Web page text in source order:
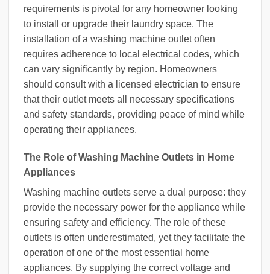
requirements is pivotal for any homeowner looking
to install or upgrade their laundry space. The
installation of a washing machine outlet often
requires adherence to local electrical codes, which
can vary significantly by region. Homeowners
should consult with a licensed electrician to ensure
that their outlet meets all necessary specifications
and safety standards, providing peace of mind while
operating their appliances.
The Role of Washing Machine Outlets in Home
Appliances
Washing machine outlets serve a dual purpose: they
provide the necessary power for the appliance while
ensuring safety and efficiency. The role of these
outlets is often underestimated, yet they facilitate the
operation of one of the most essential home
appliances. By supplying the correct voltage and